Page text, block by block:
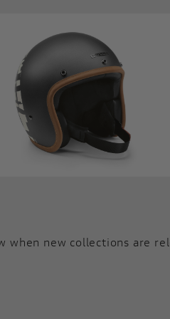
when new collections are